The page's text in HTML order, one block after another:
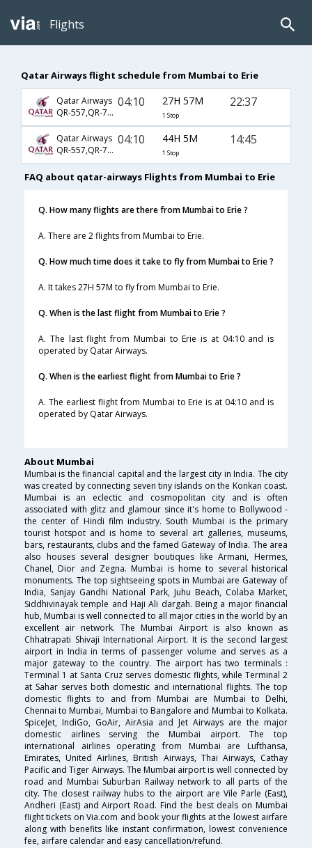
Flights
Qatar Airways flight schedule from Mumbai to Erie
Qatar Airways
QR-557,QR-727,QR-4845
04:10 27H 57M
1 Stop
22:37
Qatar Airways
QR-557,QR-727,QR-4977
04:10 44H 5M
1 Stop
14:45
FAQ about qatar-airways Flights from Mumbai to Erie
Q. How many flights are there from Mumbai to Erie ?
A. There are 2 flights from Mumbai to Erie.
Q. How much time does it take to fly from Mumbai to Erie ?
A. It takes 27H 57M to fly from Mumbai to Erie.
Q. When is the last flight from Mumbai to Erie ?
A. The last flight from Mumbai to Erie is at 04:10 and is
operated by Qatar Airways.
Q. When is the earliest flight from Mumbai to Erie ?
A. The earliest flight from Mumbai to Erie is at 04:10 and is
operated by Qatar Airways.
About Mumbai
Mumbai is the financial capital and the largest city in India. The city
was created by connecting seven tiny islands on the Konkan coast.
Mumbai is an eclectic and cosmopolitan city and is often
associated with glitz and glamour since it's home to Bollywood -
the center of Hindi film industry. South Mumbai is the primary
tourist hotspot and is home to several art galleries, museums,
bars, restaurants, clubs and the famed Gateway of India. The area
also houses several designer boutiques like Armani, Hermes,
Chanel, Dior and Zegna. Mumbai is home to several historical
monuments. The top sightseeing spots in Mumbai are Gateway of
India, Sanjay Gandhi National Park, Juhu Beach, Colaba Market,
Siddhivinayak temple and Haji Ali dargah. Being a major financial
hub, Mumbai is well connected to all major cities in the world by an
excellent air network. The Mumbai Airport is also known as
Chhatrapati Shivaji International Airport. It is the second largest
airport in India in terms of passenger volume and serves as a
major gateway to the country. The airport has two terminals :
Terminal 1 at Santa Cruz serves domestic flights, while Terminal 2
at Sahar serves both domestic and international flights. The top
domestic flights to and from Mumbai are Mumbai to Delhi,
Chennai to Mumbai, Mumbai to Bangalore and Mumbai to Kolkata.
SpiceJet, IndiGo, GoAir, AirAsia and Jet Airways are the major
domestic airlines serving the Mumbai airport. The top
international airlines operating from Mumbai are Lufthansa,
Emirates, United Airlines, British Airways, Thai Airways, Cathay
Pacific and Tiger Airways. The Mumbai airport is well connected by
road and Mumbai Suburban Railway network to all parts of the
city. The closest railway hubs to the airport are Vile Parle (East),
Andheri (East) and Airport Road. Find the best deals on Mumbai
flight tickets on Via.com and book your flights at the lowest airfare
along with benefits like instant confirmation, lowest convenience
fee, airfare calendar and easy cancellation/refund.